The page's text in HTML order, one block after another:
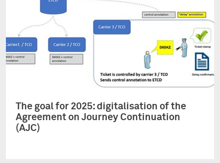
The goal for 2025: digitalisation of the
Agreement on Journey Continuation
(AJC)